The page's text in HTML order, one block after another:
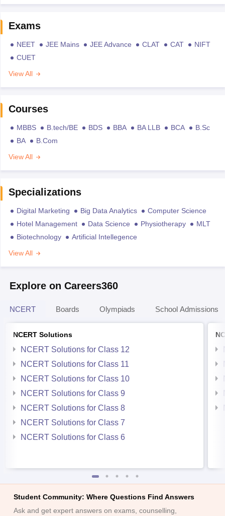
Exams
NEET JEE Mains JEE Advance CLAT CAT
NIFT
CUET
View All
Courses
MBBS B.tech/BE BDS BBA BA LLB BCA
B.Sc
BA
B.Com
View All
Specializations
Digital Marketing Big Data Analytics
Computer Science
Hotel Management
Data Science Physiotherapy
MLT
Biotechnology
Artificial Intellegence
View All
Explore on Careers360
NCERT Boards Olympiads School Admissions
NCERT Solutions
NCERT Solutions for Class 12
NCERT Solutions for Class 11
NCERT Solutions for Class 10
NCERT Solutions for Class 9
NCERT Solutions for Class 8
NCERT Solutions for Class 7
NCERT Solutions for Class 6
Student Community: Where Questions Find Answers
Ask and get expert answers on exams, counselling,